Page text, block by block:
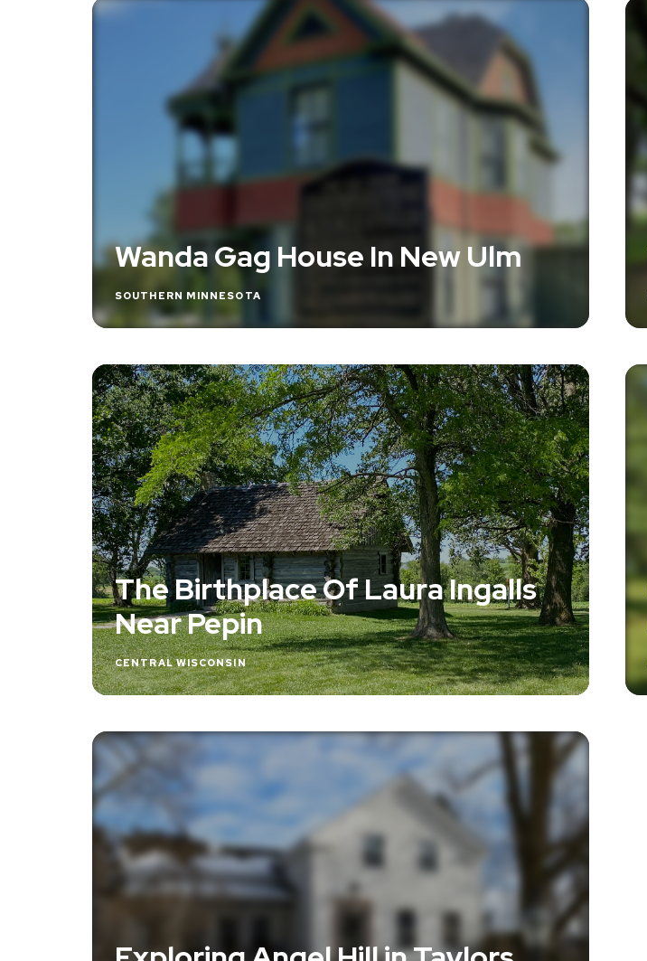
Wanda Gag House In New Ulm
SOUTHERN MINNESOTA
The Birthplace Of Laura Ingalls
Near Pepin
CENTRAL WISCONSIN